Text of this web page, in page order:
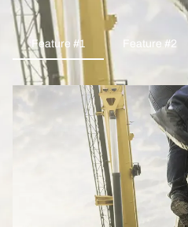
Feature #1 Feature #2